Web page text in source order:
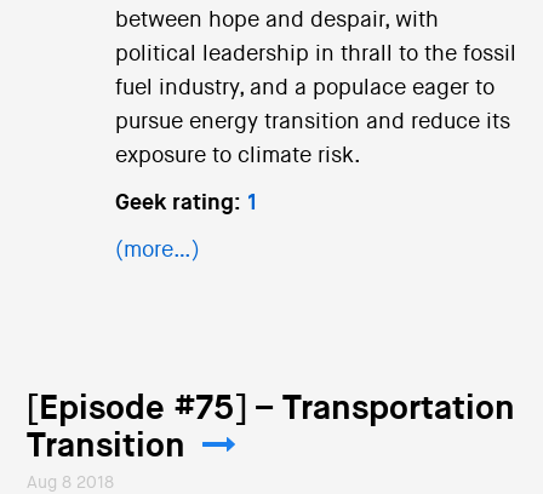
between hope and despair, with
political leadership in thrall to the fossil
fuel industry, and a populace eager to
pursue energy transition and reduce its
exposure to climate risk.
Geek rating: 1
(more…)
[Episode #75] – Transportation
Transition
Aug 8 2018